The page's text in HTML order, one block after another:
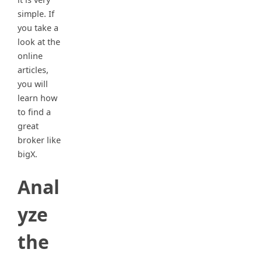
simple. If
you take a
look at the
online
articles,
you will
learn how
to find a
great
broker like
bigX.
Anal
yze
the